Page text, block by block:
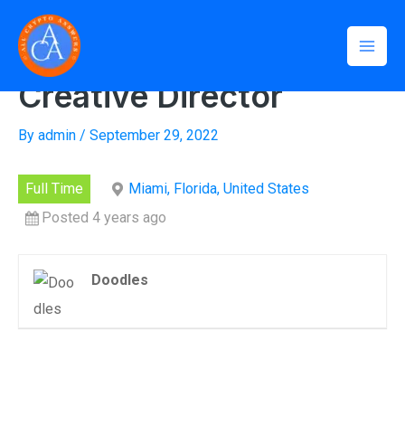
content
Creative Director
By admin / September 29, 2022
Full Time
Miami, Florida, United States
Posted 4 years ago
Doodles